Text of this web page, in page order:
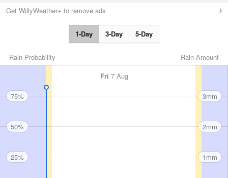
Get WillyWeather+ to remove ads
1-Day 3-Day 5-Day
Rain Amount
Rain Probability
Fri 7 Aug
75%
50%
25%
3mm
2mm
1mm